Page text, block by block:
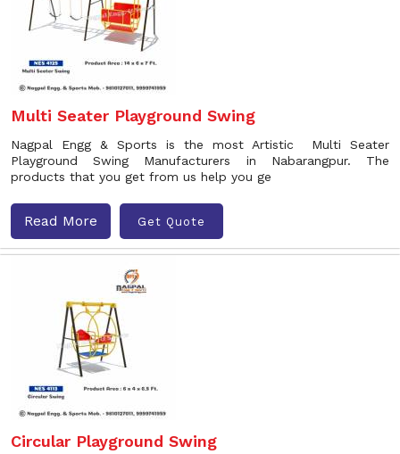
Multi Seater Playground Swing
Nagpal Engg & Sports is the most Artistic Multi Seater
Playground Swing Manufacturers in Nabarangpur. The
products that you get from us help you ge
Read More Get Quote
Circular Playground Swing